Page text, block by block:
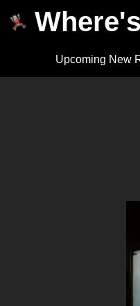
Upcoming New